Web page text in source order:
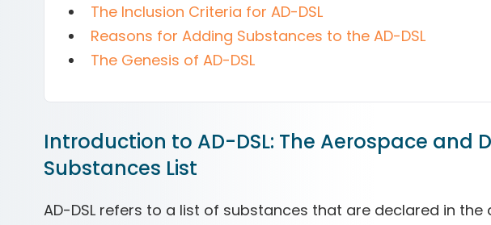
The Inclusion Criteria for AD-DSL
Reasons for Adding Substances to the AD-DSL
The Genesis of AD-DSL
Introduction to AD-DSL: The Aerospace and
Substances List
AD-DSL refers to a list of substances that are declared in